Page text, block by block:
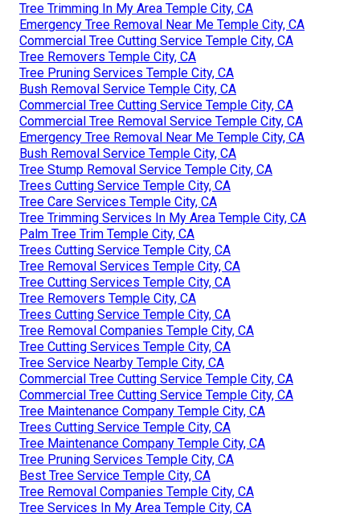
Tree Trimming In My Area Temple City, CA
Emergency Tree Removal Near Me Temple City, CA
Commercial Tree Cutting Service Temple City, CA
Tree Removers Temple City, CA
Tree Pruning Services Temple City, CA
Bush Removal Service Temple City, CA
Commercial Tree Cutting Service Temple City, CA
Commercial Tree Removal Service Temple City, CA
Emergency Tree Removal Near Me Temple City, CA
Bush Removal Service Temple City, CA
Tree Stump Removal Service Temple City, CA
Trees Cutting Service Temple City, CA
Tree Care Services Temple City, CA
Tree Trimming Services In My Area Temple City, CA
Palm Tree Trim Temple City, CA
Trees Cutting Service Temple City, CA
Tree Removal Services Temple City, CA
Tree Cutting Services Temple City, CA
Tree Removers Temple City, CA
Trees Cutting Service Temple City, CA
Tree Removal Companies Temple City, CA
Tree Cutting Services Temple City, CA
Tree Service Nearby Temple City, CA
Commercial Tree Cutting Service Temple City, CA
Commercial Tree Cutting Service Temple City, CA
Tree Maintenance Company Temple City, CA
Trees Cutting Service Temple City, CA
Tree Maintenance Company Temple City, CA
Tree Pruning Services Temple City, CA
Best Tree Service Temple City, CA
Tree Removal Companies Temple City, CA
Tree Services In My Area Temple City, CA